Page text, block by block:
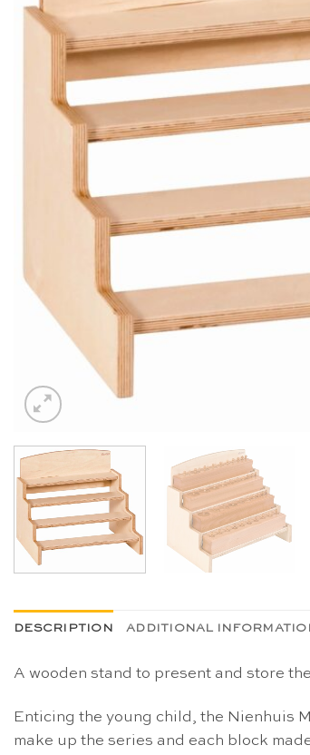
DESCRIPTION ADDITIONAL
A wooden stand to present and store
Enticing the young child, the Nienhuis
make up the series and each block